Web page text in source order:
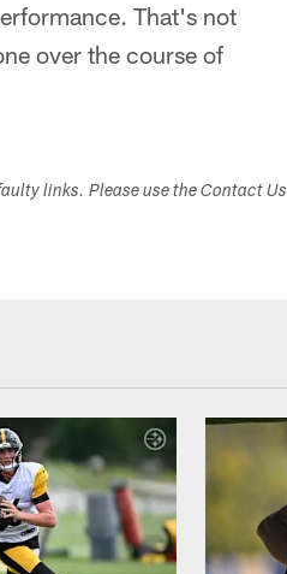
That's not
over the course of
links. Please use the Contact Us